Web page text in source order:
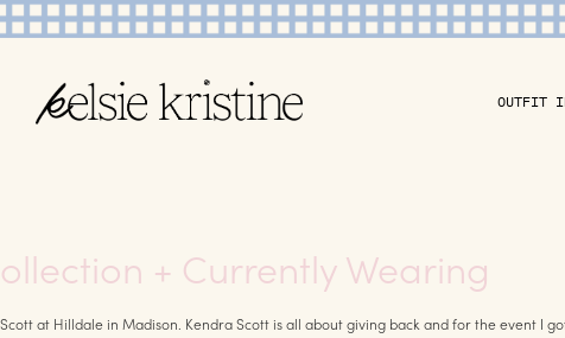
OUTFIT
+ Currently Wearing
at Hilldale in Madison. Kendra Scott is all about giving back and for the event I